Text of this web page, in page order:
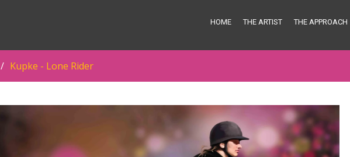
HOME THE ARTIST THE APPROACH
Kupke - Lone Rider